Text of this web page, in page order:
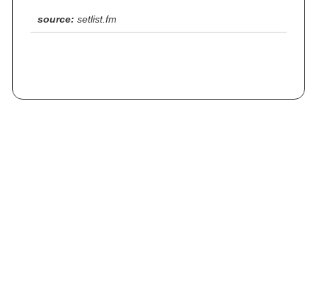
source: setlist.fm